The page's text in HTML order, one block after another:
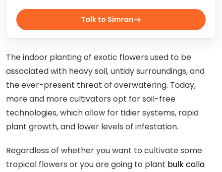
Talk to Simran
The indoor planting of exotic flowers used to be
associated with heavy soil, untidy surroundings, and
the ever-present threat of overwatering. Today,
more and more cultivators opt for soil-free
technologies, which allow for tidier systems, rapid
plant growth, and lower levels of infestation.
Regardless of whether you want to cultivate some
tropical flowers or you are going to plant bulk calla